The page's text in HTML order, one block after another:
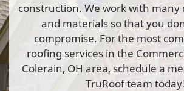
construction. We work with
and materials so that you
compromise. For the most
roofing services in the
Colerain, OH area, schedule a
TruRoof team